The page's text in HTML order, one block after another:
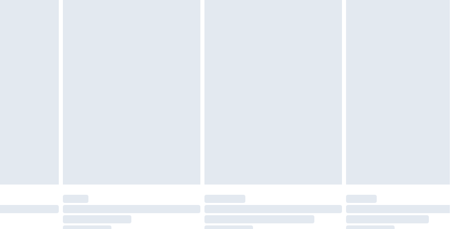
Monday - Saturday)
£14.99